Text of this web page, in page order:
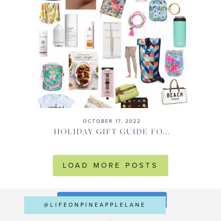
OCTOBER 17, 2022
HOLIDAY GIFT GUIDE FO...
LOAD MORE POSTS
@LIFEONPINEAPPLELANE